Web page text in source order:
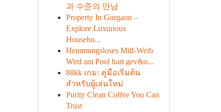
과 수준의 만남
Property In Gurgaon –
Explore Luxurious
Househo...
Hemmungsloses Milf-Weib
Wird am Pool hart gev&o...
88kk เกม: คู่มือเริ่มต้น
สำหรับผู้เล่นใหม่
Purity Clean Coffee You Can
Trust